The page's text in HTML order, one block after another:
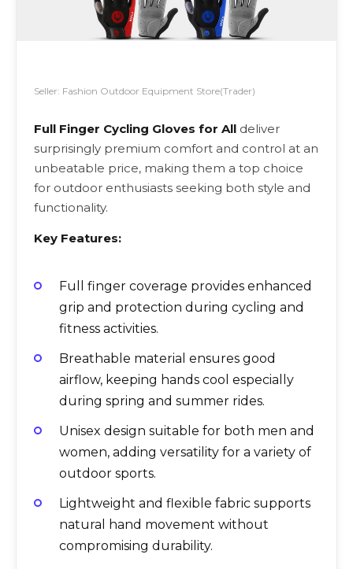
Seller: Fashion Outdoor Equipment Store(Trader)
Full Finger Cycling Gloves for All deliver
surprisingly premium comfort and control at an
unbeatable price, making them a top choice
for outdoor enthusiasts seeking both style and
functionality.
Key Features:
Full finger coverage provides enhanced
grip and protection during cycling and
fitness activities.
Breathable material ensures good
airflow, keeping hands cool especially
during spring and summer rides.
Unisex design suitable for both men and
women, adding versatility for a variety of
outdoor sports.
Lightweight and flexible fabric supports
natural hand movement without
compromising durability.